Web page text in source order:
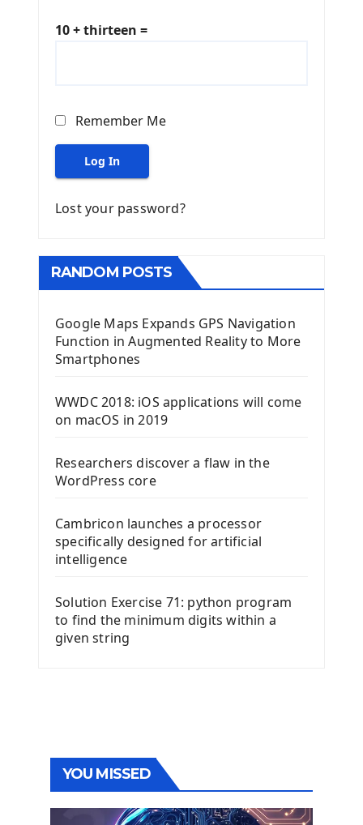
10 + thirteen =
Remember Me
Log In
Lost your password?
RANDOM POSTS
Google Maps Expands GPS Navigation
Function in Augmented Reality to More
Smartphones
WWDC 2018: iOS applications will come
on macOS in 2019
Researchers discover a flaw in the
WordPress core
Cambricon launches a processor
specifically designed for artificial
intelligence
Solution Exercise 71: python program
to find the minimum digits within a
given string
YOU MISSED